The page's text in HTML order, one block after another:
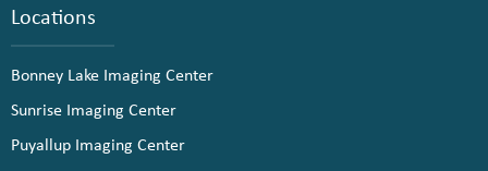
Locations
Bonney Lake Imaging Center
Sunrise Imaging Center
Puyallup Imaging Center